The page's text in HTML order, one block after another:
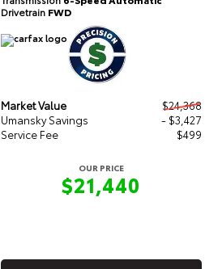
Drivetrain FWD
Market Value
$24,368
Umansky Savings
- $3,427
Service Fee
$499
OUR PRICE
$21,440